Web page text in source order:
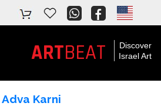
Discover
Israel Art
ARTBEAT
Adva Karni